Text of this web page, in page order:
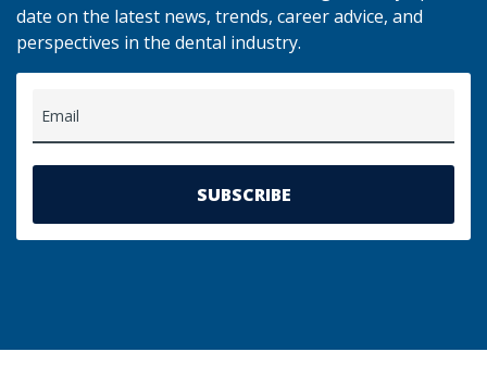
date on the latest news, trends, career advice, and
perspectives in the dental industry.
Email